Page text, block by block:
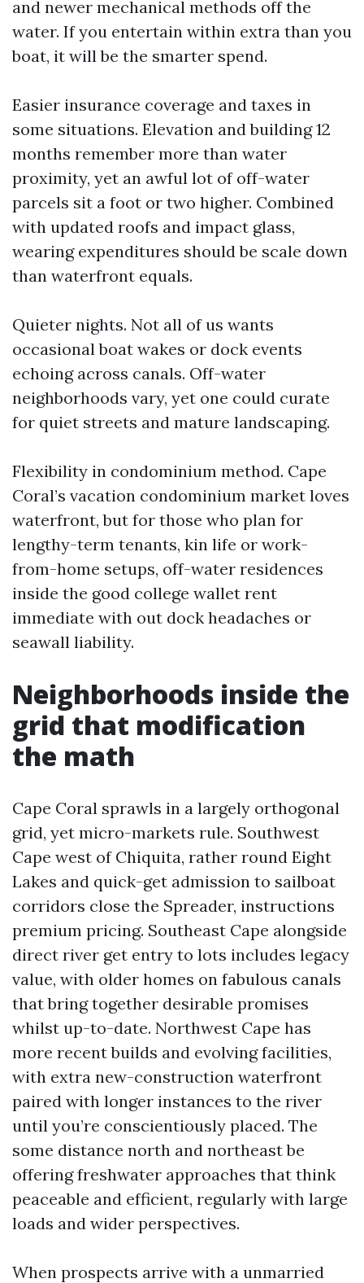
and newer mechanical methods off the
water. If you entertain within extra than you
boat, it will be the smarter spend.
Easier insurance coverage and taxes in
some situations. Elevation and building 12
months remember more than water
proximity, yet an awful lot of off-water
parcels sit a foot or two higher. Combined
with updated roofs and impact glass,
wearing expenditures should be scale down
than waterfront equals.
Quieter nights. Not all of us wants
occasional boat wakes or dock events
echoing across canals. Off-water
neighborhoods vary, yet one could curate
for quiet streets and mature landscaping.
Flexibility in condominium method. Cape
Coral’s vacation condominium market loves
waterfront, but for those who plan for
lengthy-term tenants, kin life or work-
from-home setups, off-water residences
inside the good college wallet rent
immediate with out dock headaches or
seawall liability.
Neighborhoods inside the
grid that modification
the math
Cape Coral sprawls in a largely orthogonal
grid, yet micro-markets rule. Southwest
Cape west of Chiquita, rather round Eight
Lakes and quick-get admission to sailboat
corridors close the Spreader, instructions
premium pricing. Southeast Cape alongside
direct river get entry to lots includes legacy
value, with older homes on fabulous canals
that bring together desirable promises
whilst up-to-date. Northwest Cape has
more recent builds and evolving facilities,
with extra new-construction waterfront
paired with longer instances to the river
until you’re conscientiously placed. The
some distance north and northeast be
offering freshwater approaches that think
peaceable and efficient, regularly with large
loads and wider perspectives.
When prospects arrive with a unmarried